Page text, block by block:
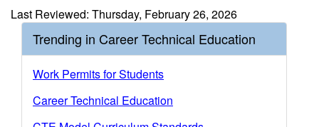
Last Reviewed: Thursday, February 26, 2026
Trending in Career Technical Education
Work Permits for Students
Career Technical Education